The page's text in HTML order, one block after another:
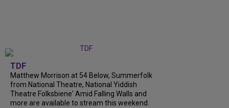
TDF
Matthew Morrison at 54 Below, Summerfolk
from National Theatre, National Yiddish
Theatre Folksbiene' Amid Falling Walls and
more are available to stream this weekend.